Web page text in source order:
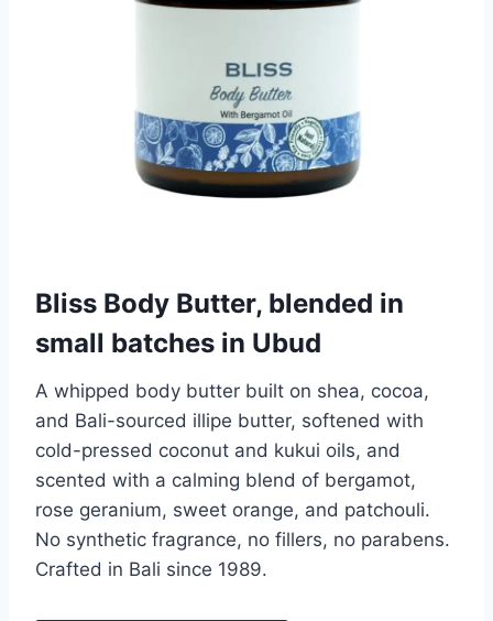
Bliss Body Butter, blended in
small batches in Ubud
A whipped body butter built on shea, cocoa,
and Bali-sourced illipe butter, softened with
cold-pressed coconut and kukui oils, and
scented with a calming blend of bergamot,
rose geranium, sweet orange, and patchouli.
No synthetic fragrance, no fillers, no parabens.
Crafted in Bali since 1989.